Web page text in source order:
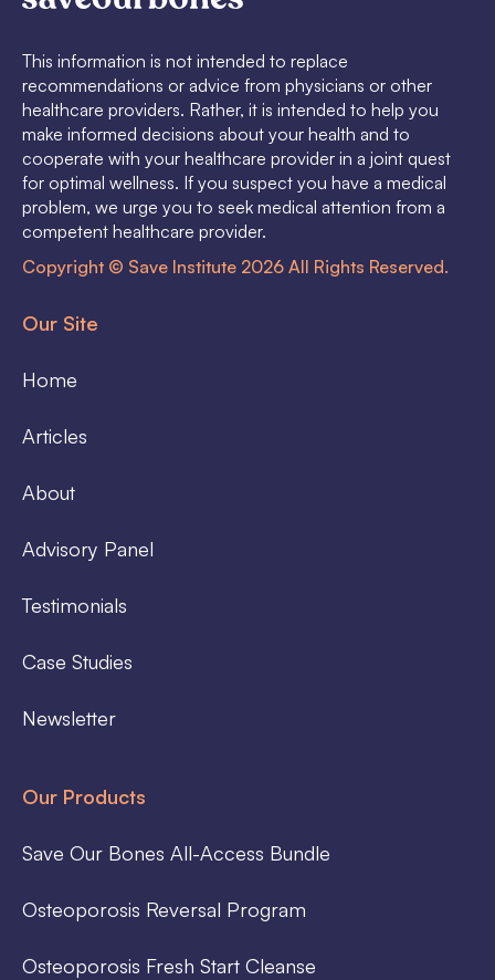
This information is not intended to replace
recommendations or advice from physicians or other
healthcare providers. Rather, it is intended to help you
make informed decisions about your health and to
cooperate with your healthcare provider in a joint quest
for optimal wellness. If you suspect you have a medical
problem, we urge you to seek medical attention from a
competent healthcare provider.
Copyright © Save Institute 2026 All Rights Reserved.
Our Site
Home
Articles
About
Advisory Panel
Testimonials
Case Studies
Newsletter
Our Products
Save Our Bones All-Access Bundle
Osteoporosis Reversal Program
Osteoporosis Fresh Start Cleanse